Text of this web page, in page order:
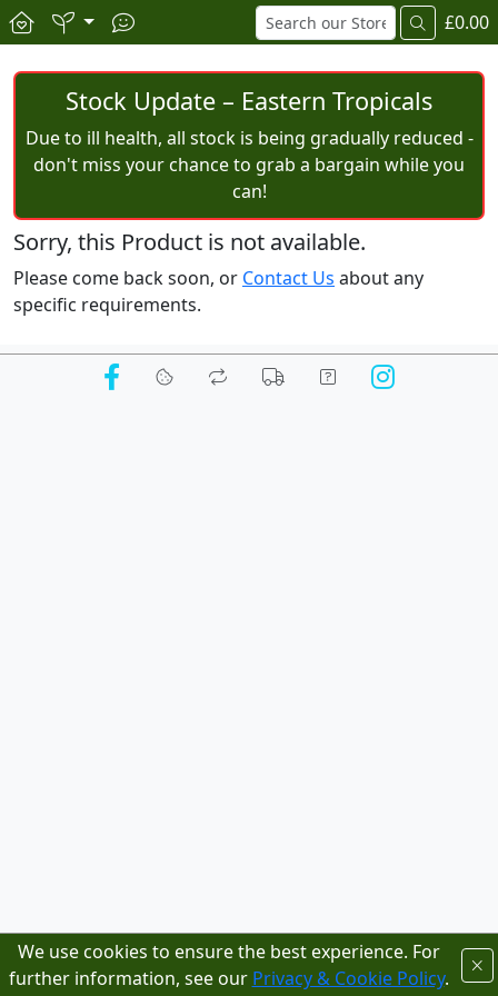
£0.00
Stock Update – Eastern Tropicals
Due to ill health, all stock is being gradually reduced -
don't miss your chance to grab a bargain while you
can!
Sorry, this Product is not available.
Please come back soon, or Contact Us about any
specific requirements.
We use cookies to ensure the best experience. For
further information, see our Privacy & Cookie Policy.